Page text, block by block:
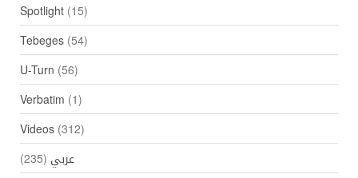
Spotlight(15)
Tebeges(54)
U-Turn (56)
Verbatim (1)
Videos(312)
عربي (235)